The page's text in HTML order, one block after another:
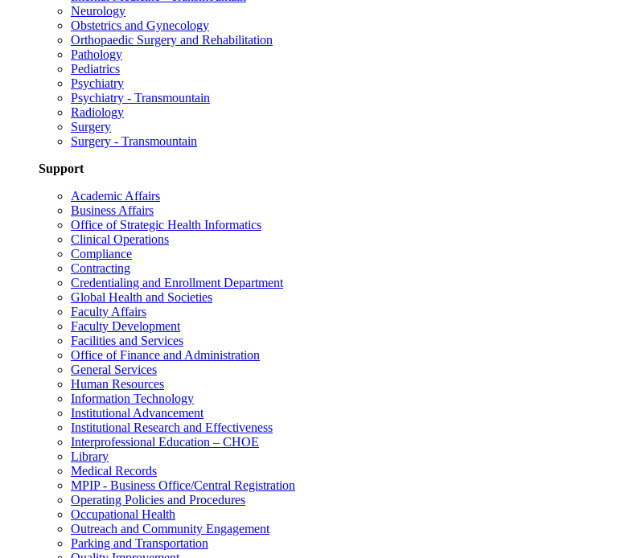
Neurology
Obstetrics and Gynecology
Orthopaedic Surgery and Rehabilitation
Pathology
Pediatrics
Psychiatry
Psychiatry - Transmountain
Radiology
Surgery
Surgery - Transmountain
Support
Academic Affairs
Business Affairs
Office of Strategic Health Informatics
Clinical Operations
Compliance
Contracting
Credentialing and Enrollment Department
Global Health and Societies
Faculty Affairs
Faculty Development
Facilities and Services
Office of Finance and Administration
General Services
Human Resources
Information Technology
Institutional Advancement
Institutional Research and Effectiveness
Interprofessional Education – CHOE
Library
Medical Records
MPIP - Business Office/Central Registration
Operating Policies and Procedures
Occupational Health
Outreach and Community Engagement
Parking and Transportation